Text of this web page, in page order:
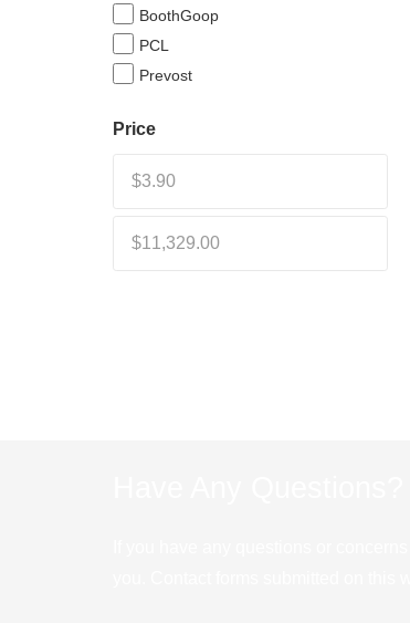
BoothGoop
PCL
Prevost
Price